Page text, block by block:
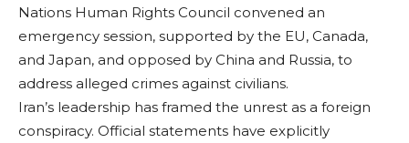
Nations Human Rights Council convened an
emergency session, supported by the EU, Canada,
and Japan, and opposed by China and Russia, to
address alleged crimes against civilians.
Iran’s leadership has framed the unrest as a foreign
conspiracy. Official statements have explicitly